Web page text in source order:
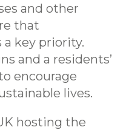
and other
that
key priority.
and a residents’
encourage
lives.
hosting the